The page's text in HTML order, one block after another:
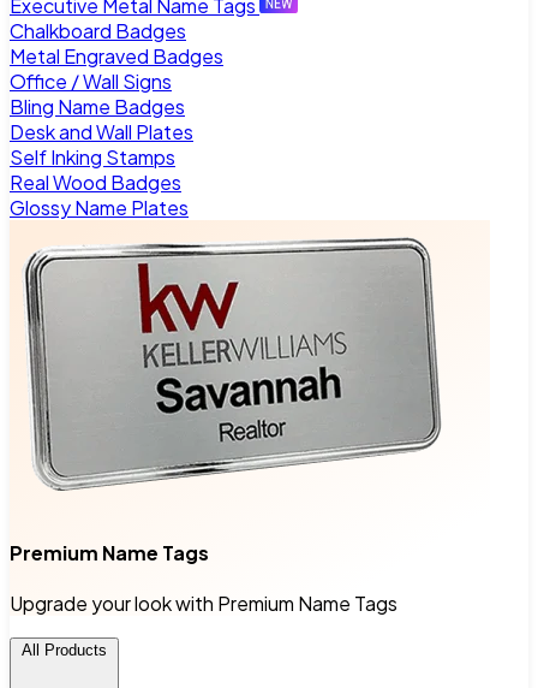
Executive Metal Name Tags
Chalkboard Badges
Metal Engraved Badges
Office / Wall Signs
Bling Name Badges
Desk and Wall Plates
Self Inking Stamps
Real Wood Badges
Glossy Name Plates
Premium Name Tags
Upgrade your look with Premium Name Tags
All Products